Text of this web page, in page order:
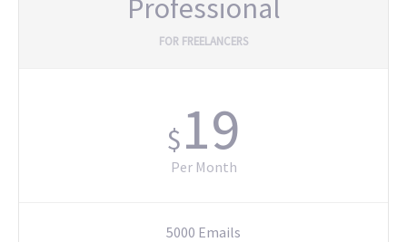
Professional
FOR FREELANCERS
$19
Per Month
5000 Emails